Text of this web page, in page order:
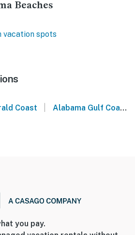
Beaches
vacation spots
Coast Alabama Gulf Coast
you pay.